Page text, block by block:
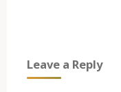
Leave a Reply